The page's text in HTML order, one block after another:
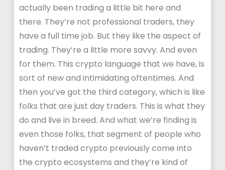
actually been trading a little bit here and
there. They’re not professional traders, they
have a full time job. But they like the aspect of
trading. They’re a little more savvy. And even
for them. This crypto language that we have, is
sort of new and intimidating oftentimes. And
then you’ve got the third category, which is like
folks that are just day traders. This is what they
do and live in breed. And what we’re finding is
even those folks, that segment of people who
haven’t traded crypto previously come into
the crypto ecosystems and they’re kind of